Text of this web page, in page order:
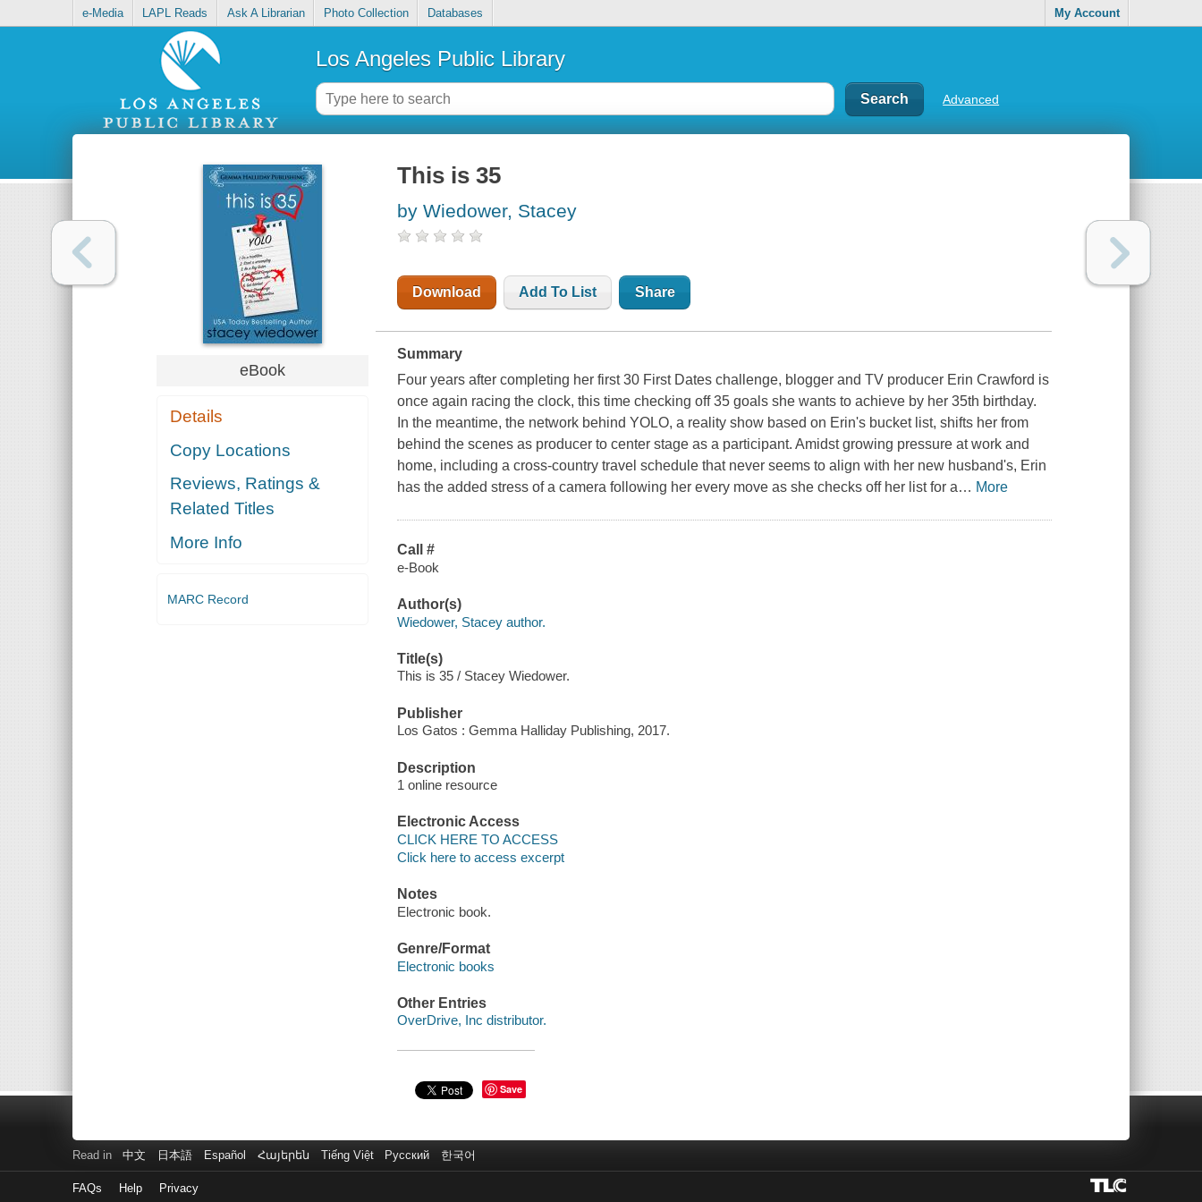
e-Media LAPL Reads Ask A Librarian Photo Collection Databases My Account
Los Angeles Public Library
Advanced
eBook
Details
Copy Locations
Reviews, Ratings &
Related Titles
More Info
MARC Record
This is 35
by Wiedower, Stacey
Download Add To List Share
Summary
Four years after completing her first 30 First Dates challenge, blogger and TV producer Erin Crawford is
once again racing the clock, this time checking off 35 goals she wants to achieve by her 35th birthday.
In the meantime, the network behind YOLO, a reality show based on Erin's bucket list, shifts her from
behind the scenes as producer to center stage as a participant. Amidst growing pressure at work and
home, including a cross-country travel schedule that never seems to align with her new husband's, Erin
has the added stress of a camera following her every move as she checks off her list for a… More
Call #
e-Book
Author(s)
Wiedower, Stacey author.
Title(s)
This is 35 / Stacey Wiedower.
Publisher
Los Gatos : Gemma Halliday Publishing, 2017.
Description
1 online resource
Electronic Access
CLICK HERE TO ACCESS
Click here to access excerpt
Notes
Electronic book.
Genre/Format
Electronic books
Other Entries
OverDrive, Inc distributor.
Save
Read in 中文 日本語 Español Հայերեն Tiếng Việt Русский 한국어
FAQs Help Privacy